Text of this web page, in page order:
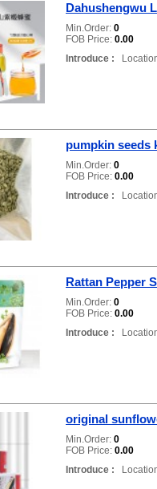
Dahushengwu
Min.Order: 0
FOB Price: 0.00
Introduce :
pumpkin seeds
Min.Order: 0
FOB Price: 0.00
Introduce :
Rattan Pepper
Min.Order: 0
FOB Price: 0.00
Introduce :
original
Min.Order: 0
FOB Price: 0.00
Introduce :